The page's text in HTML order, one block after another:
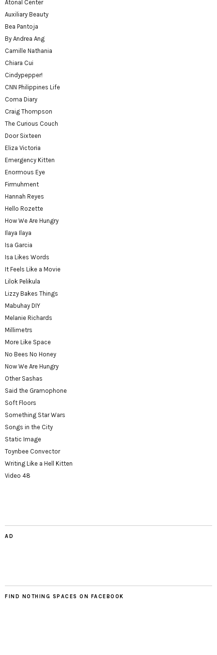
Atonal Center
Auxiliary Beauty
Bea Pantoja
By Andrea Ang
Camille Nathania
Chiara Cui
Cindypepper!
CNN Philippines Life
Coma Diary
Craig Thompson
The Curious Couch
Door Sixteen
Eliza Victoria
Emergency Kitten
Enormous Eye
Firmuhment
Hannah Reyes
Hello Rozette
How We Are Hungry
Ilaya Ilaya
Isa Garcia
Isa Likes Words
It Feels Like a Movie
Lilok Pelikula
Lizzy Bakes Things
Mabuhay DIY
Melanie Richards
Millimetrs
More Like Space
No Bees No Honey
Now We Are Hungry
Other Sashas
Said the Gramophone
Soft Floors
Something Star Wars
Songs in the City
Static Image
Toynbee Convector
Writing Like a Hell Kitten
Video 48
AD
FIND NOTHING SPACES ON FACEBOOK